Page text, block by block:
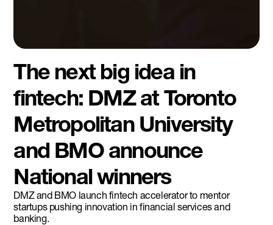
The next big idea in
fintech: DMZ at Toronto
Metropolitan University
and BMO announce
National winners
DMZ and BMO launch fintech accelerator to mentor
startups pushing innovation in financial services and
banking.